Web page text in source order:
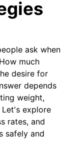
ask when
much
desire for
depends
weight,
explore
rates, and
safely and